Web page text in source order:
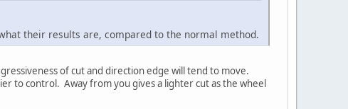
their results are, compared to the normal method.
of cut and direction edge will tend to move.
to control. Away from you gives a lighter cut as the wheel